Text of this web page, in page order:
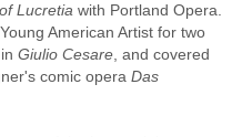
Lucretia with Portland Opera.
American Artist for two
Giulio Cesare , and covered
comic opera Das